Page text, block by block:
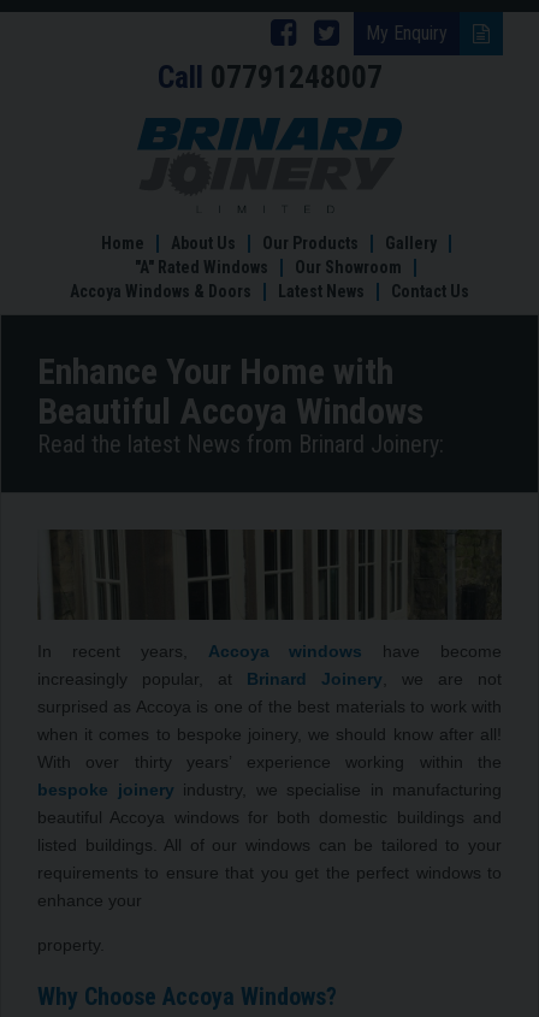
My Enquiry
Follow
Brinard
Joinery
Follow
Brinard
Joinery
Facebook
Call 07791248007
Enhance
Accoya
Windows
Home About Us Our Products
Gallery
"A" Rated Windows
Our Showroom
Accoya Windows & Doors
Latest News Contact Us
Enhance Your Home with
Beautiful Accoya Windows
Read the latest News from Brinard Joinery:
In recent years, Accoya windows have become
increasingly popular, at Brinard Joinery , we are not
surprised as Accoya is one of the best materials to work with
when it comes to bespoke joinery, we should know after all!
With over thirty years’ experience working within the
bespoke joinery industry, we specialise in manufacturing
beautiful Accoya windows for both domestic buildings and
listed buildings. All of our windows can be tailored to your
requirements to ensure that you get the perfect windows to
enhance your
property.
Why Choose Accoya Windows?